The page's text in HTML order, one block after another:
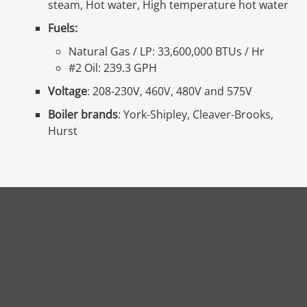
steam, Hot water, High temperature hot water
Fuels:
Natural Gas / LP: 33,600,000 BTUs / Hr
#2 Oil: 239.3 GPH
Voltage: 208-230V, 460V, 480V and 575V
Boiler brands: York-Shipley, Cleaver-Brooks,
Hurst